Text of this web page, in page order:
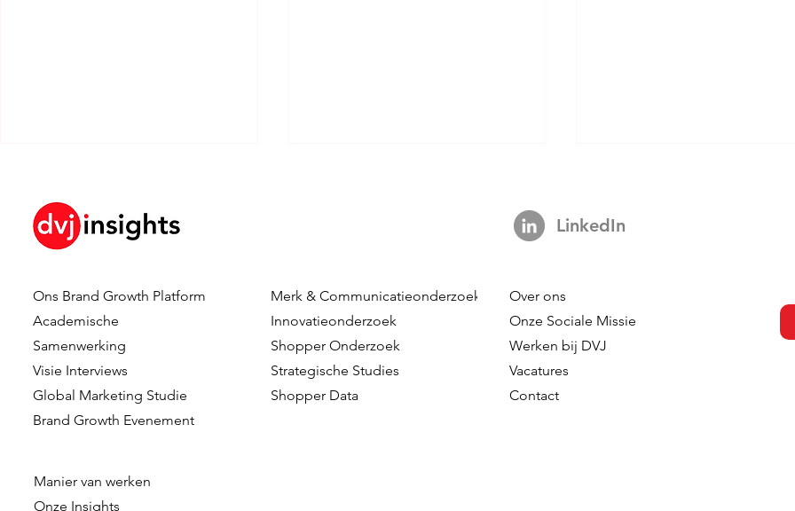
How Brand KPIs Predict
Sales
Your Logo Is Not A Hook:
What Testing 3,000 Ads
Reveal About The Impact Of
Logo Timing In TV
Advertising
Your Brand is Everywhere.
So Why is Your Tracking
Ons Brand Growth Platform
Academische
Samenwerking
Visie Interviews
Global Marketing Studie
Brand Growth Evenement
Manier van werken
Onze Insights
Merk & Communicatieonderzoek
Innovatieonderzoek
Shopper Onderzoek
Strategische Studies
Shopper Data
LinkedIn
Over ons
Onze Sociale Missie
Werken bij DVJ
Vacatures
Contact